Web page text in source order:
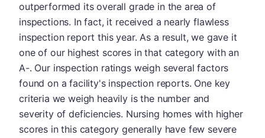
outperformed its overall grade in the area of
inspections. In fact, it received a nearly flawless
inspection report this year. As a result, we gave it
one of our highest scores in that category with an
A-. Our inspection ratings weigh several factors
found on a facility's inspection reports. One key
criteria we weigh heavily is the number and
severity of deficiencies. Nursing homes with higher
scores in this category generally have few severe